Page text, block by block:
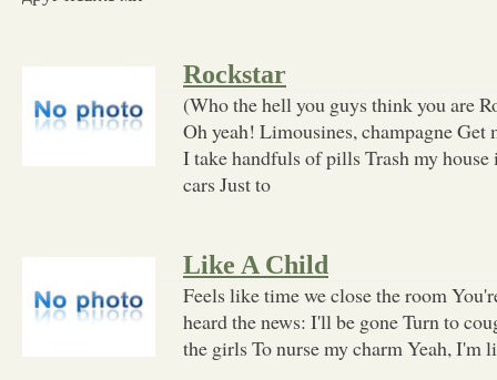
Rockstar
(Who the hell you guys think you are
Oh yeah! Limousines, champagne Get
I take handfuls of pills Trash my
cars Just to
Like A Child
Feels like time we close the room
heard the news: I'll be gone Turn to
the girls To nurse my charm Yeah, I'm